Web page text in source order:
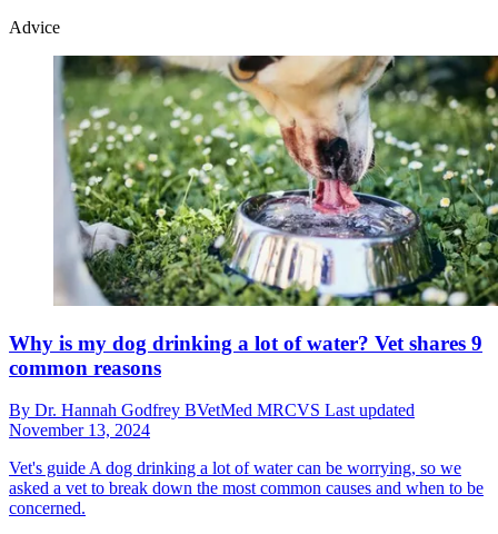
Advice
Why is my dog drinking a lot of water? Vet shares 9
common reasons
By Dr. Hannah Godfrey BVetMed MRCVS Last updated
November 13, 2024
Vet's guide A dog drinking a lot of water can be worrying, so we
asked a vet to break down the most common causes and when to be
concerned.